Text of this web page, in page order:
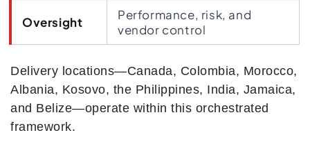
Oversight
Performance, risk, and
vendor control
Delivery locations—Canada, Colombia, Morocco,
Albania, Kosovo, the Philippines, India, Jamaica,
and Belize—operate within this orchestrated
framework.